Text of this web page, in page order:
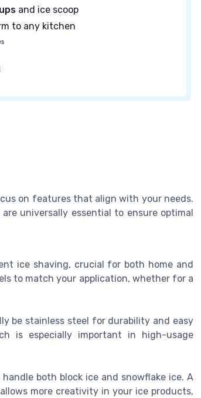
and ice scoop
to any kitchen
on features that align with your needs.
universally essential to ensure optimal
ice shaving, crucial for both home and
to match your application, whether for a
be stainless steel for durability and easy
is especially important in high-usage
both block ice and snowflake ice. A
more creativity in your ice products,